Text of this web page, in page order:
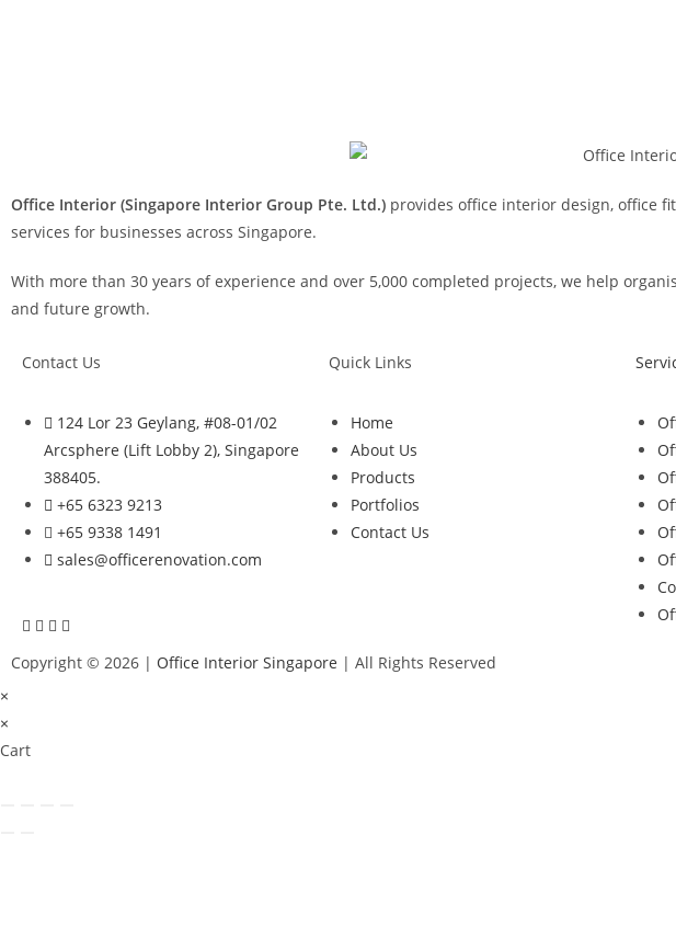
Office Interior (Singapore Interior Group Pte. Ltd.) provides office interior design, office
services for businesses across Singapore.
With more than 30 years of experience and over 5,000 completed projects, we help
and future growth.
Contact Us
124 Lor 23 Geylang, #08-01/02
Arcsphere (Lift Lobby 2), Singapore
388405.
+65 6323 9213
+65 9338 1491
sales@officerenovation.com
Quick Links
Home
About Us
Products
Portfolios
Contact Us
Copyright © 2026 | Office Interior Singapore | All Rights Reserved
×
×
Cart